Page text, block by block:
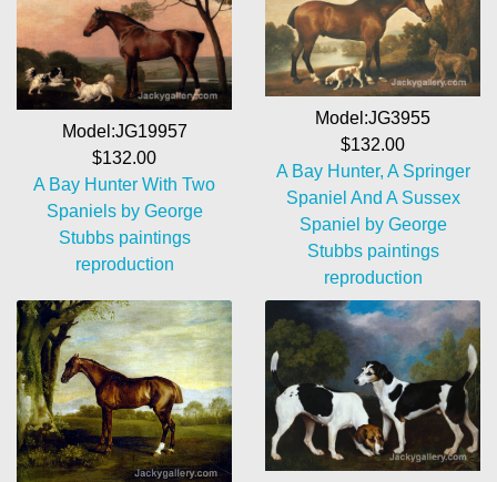
Model:JG19957
$132.00
A Bay Hunter With Two
Spaniels by George
Stubbs paintings
reproduction
Model:JG3955
$132.00
A Bay Hunter, A Springer
Spaniel And A Sussex
Spaniel by George
Stubbs paintings
reproduction